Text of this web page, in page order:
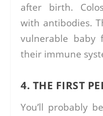
after birth.
with antibodies.
vulnerable baby
their immune
4. THE FIRST
You’ll probably